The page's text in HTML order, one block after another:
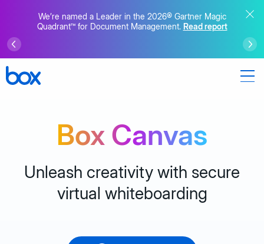
We’re named a Leader in the 2026® Gartner Magic
Quadrant™ for Document Management. Read report
Box Canvas
Unleash creativity with secure
virtual whiteboarding